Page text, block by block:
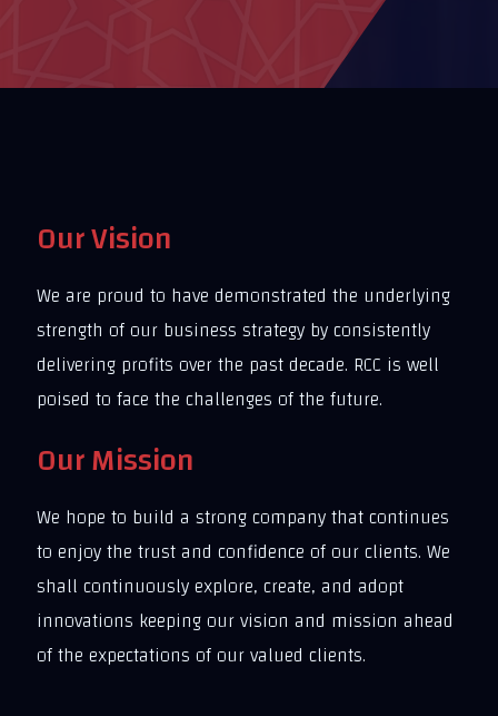
Our Vision
We are proud to have demonstrated the underlying
strength of our business strategy by consistently
delivering profits over the past decade. RCC is well
poised to face the challenges of the future.
Our Mission
We hope to build a strong company that continues
to enjoy the trust and confidence of our clients. We
shall continuously explore, create, and adopt
innovations keeping our vision and mission ahead
of the expectations of our valued clients.